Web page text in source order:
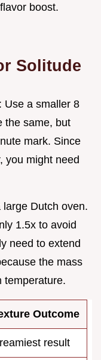
boost.
Solitude
: Use a smaller 8
the same, but
mark. Since
you might need
large Dutch oven.
1.5x to avoid
need to extend
the mass
temperature.
Outcome
result